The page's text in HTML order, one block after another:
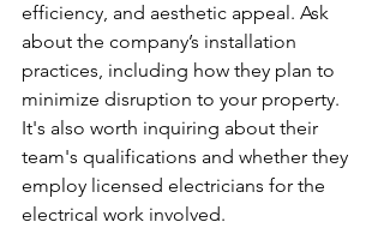
efficiency, and aesthetic appeal. Ask
about the company’s installation
practices, including how they plan to
minimize disruption to your property.
It's also worth inquiring about their
team's qualifications and whether they
employ licensed electricians for the
electrical work involved.